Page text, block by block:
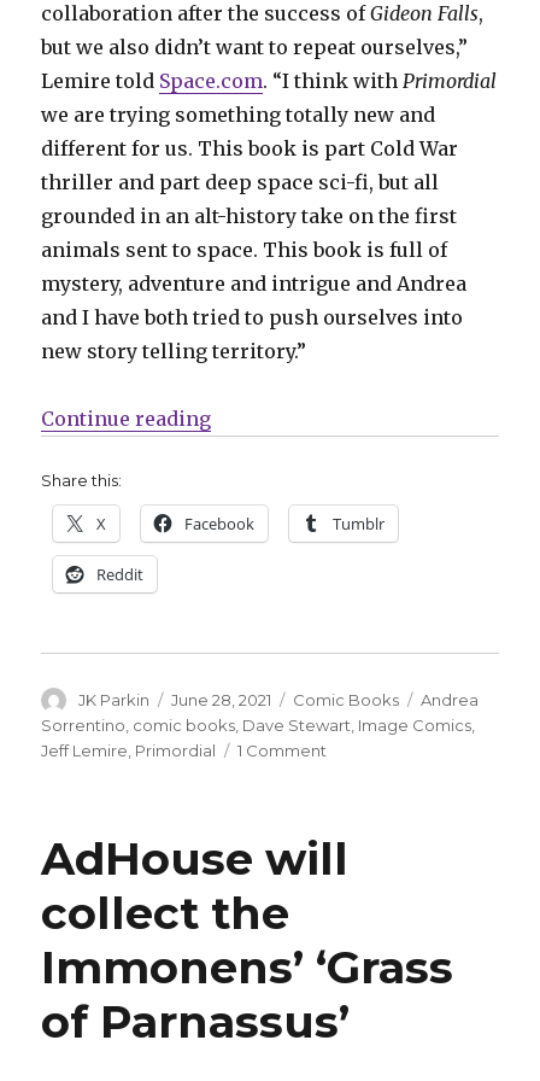
collaboration after the success ofGideon Falls,
but we also didn’t want to repeat ourselves,”
Lemire told Space.com. “I think with Primordial
we are trying something totally new and
different for us. This book is part Cold War
thriller and part deep space sci-fi, but all
grounded in an alt-history take on the first
animals sent to space. This book is full of
mystery, adventure and intrigue and Andrea
and I have both tried to push ourselves into
new story telling territory.”
Continue reading“‘Primordial’ by Lemire +
Share this:
X Facebook Tumblr
Reddit
Author
JK Parkin
Posted
on
June 28, 2021 Categories
Comic Books Tags
Andrea
Sorrentino, comic books, Dave Stewart, Image Comics,
Jeff Lemire, Primordial 1 Comment
Sorrentino
September
AdHouse will
collect the
Immonens’ ‘Grass
of Parnassus’